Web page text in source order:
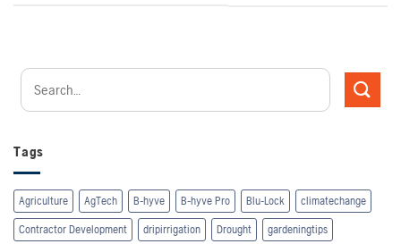
Tags
Agriculture AgTech B-hyve B-hyve Pro Blu-Lock climatechange
Contractor Development dripirrigation Drought gardeningtips